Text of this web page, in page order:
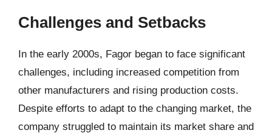
Challenges and Setbacks
In the early 2000s, Fagor began to face significant
challenges, including increased competition from
other manufacturers and rising production costs.
Despite efforts to adapt to the changing market, the
company struggled to maintain its market share and